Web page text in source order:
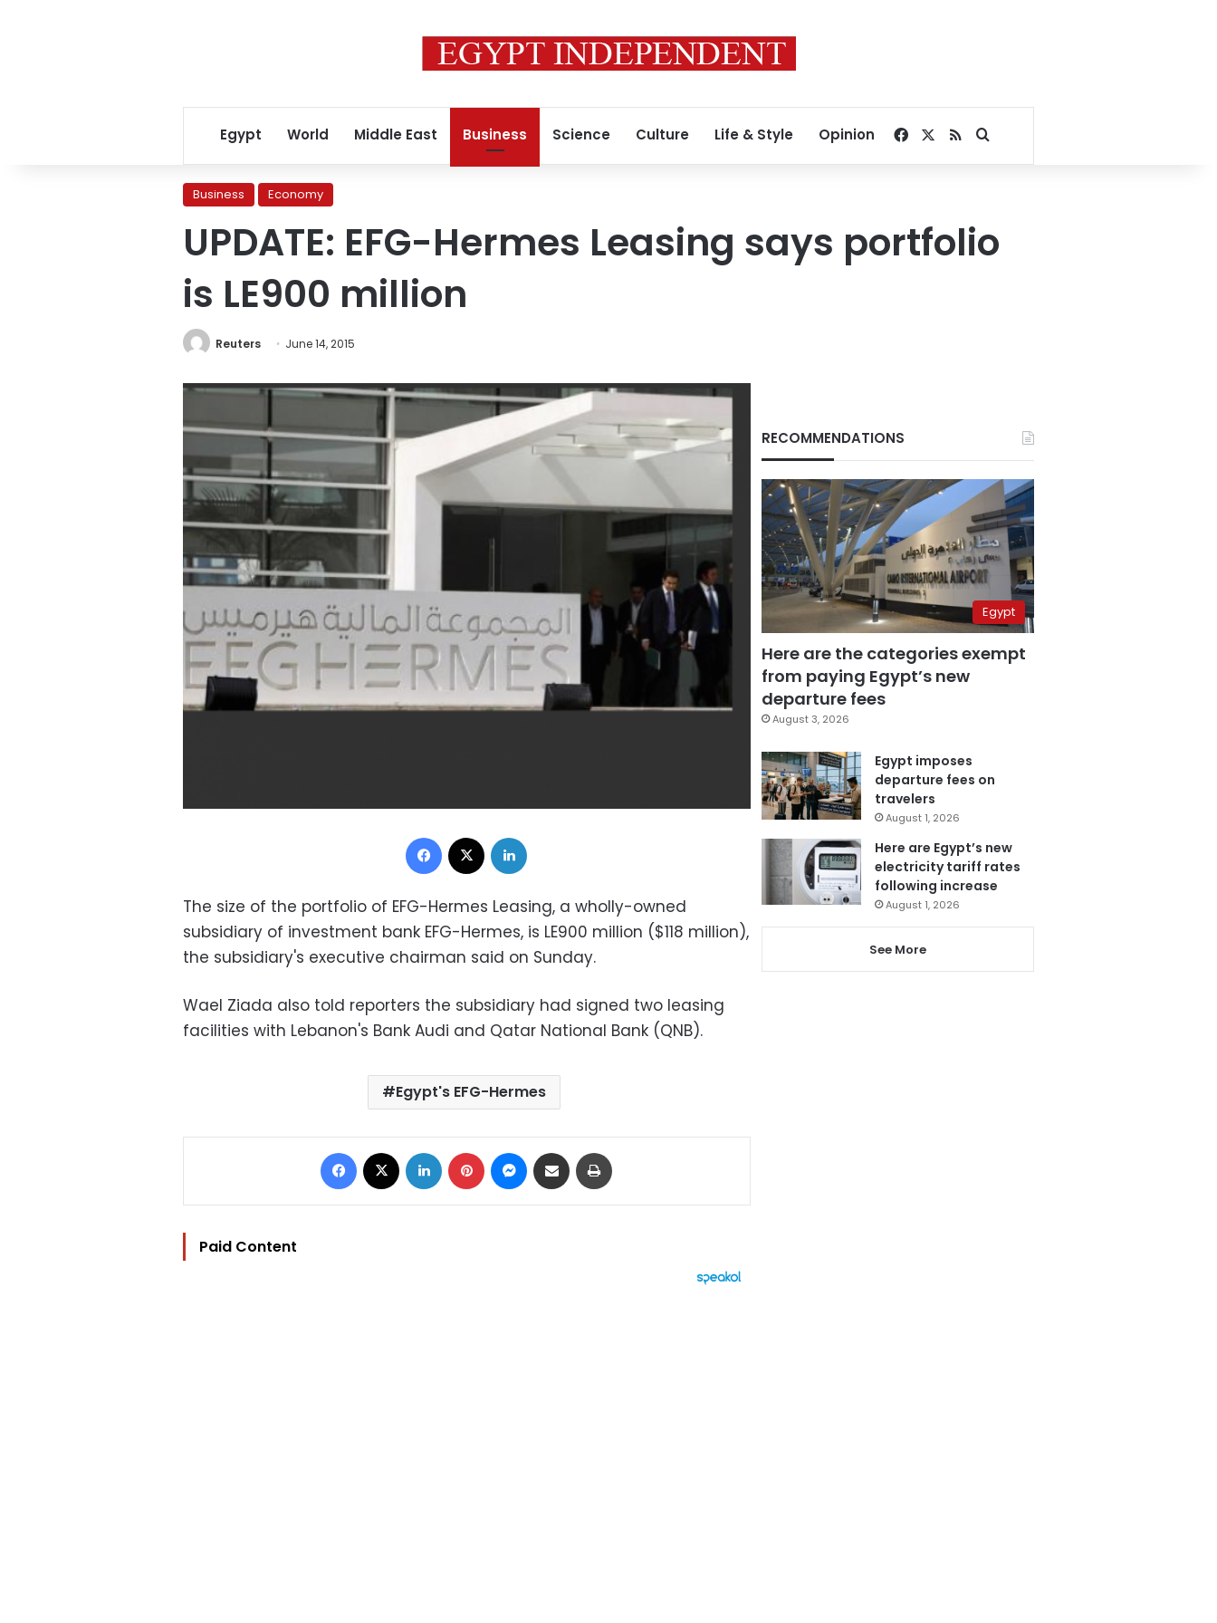
Egypt World Middle East Business Science Culture Life & Style Opinion Facebook
RSSSearch for
Business Economy
UPDATE: EFG-Hermes Leasing says portfolio
is LE900 million
Reuters June 14, 2015
Facebook
The size of the portfolio of EFG-Hermes Leasing, a wholly-owned
subsidiary of investment bank EFG-Hermes, is LE900 million ($118 million),
the subsidiary's executive chairman said on Sunday.
Wael Ziada also told reporters the subsidiary had signed two leasing
facilities with Lebanon's Bank Audi and Qatar National Bank (QNB).
Egypt's EFG-Hermes
Facebook LinkedIn Pinterest Messenger
Share via Email
Paid Content
RECOMMENDATIONS
Egypt
Here are the categories exempt
from paying Egypt’s new
departure fees
August 3, 2026
Egypt imposes
departure fees on
travelers
August 1, 2026
Here are Egypt’s new
electricity tariff rates
following increase
August 1, 2026
See More